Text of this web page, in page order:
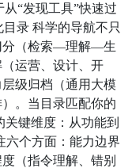
“发现工具”快速过
录 科学的导航不只
分（检索—理解—生
运营、设计、开
级归档（通用大模
。当目录匹配你的
键维度：从功能到
六个方面：能力边界
（指令理解、错别